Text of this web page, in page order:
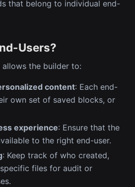
that belong to individual end-
Users?
the builder to:
content: Each end-
own set of saved blocks, or
experience: Ensure that the
to the right end-user.
: Keep track of who created,
files for audit or